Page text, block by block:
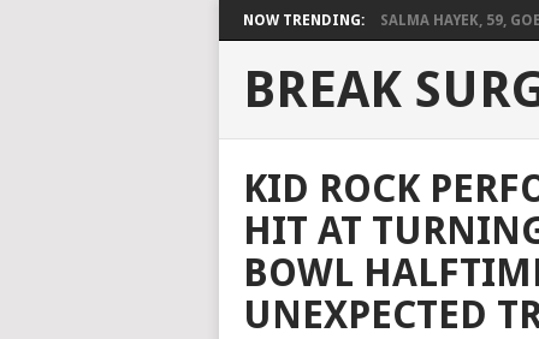
NOW TRENDING: SALMA HAYEK, 59,
BREAK
KID ROCK
HIT AT
BOWL
UNEXPECTED